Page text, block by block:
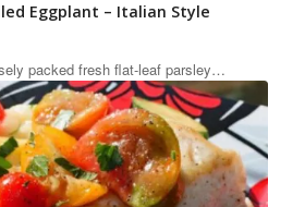
Eggplant – Italian Style
packed fresh flat-leaf parsley…